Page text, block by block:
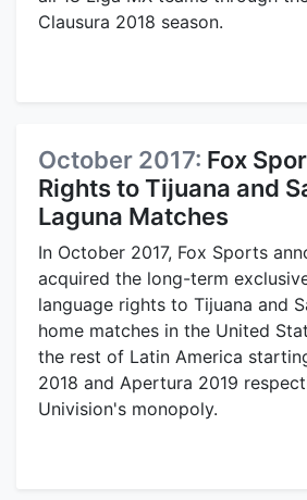
Clausura 2018 season.
October 2017: Fox
Rights to Tijuana and
Laguna Matches
In October 2017, Fox Sports
acquired the long-term
language rights to Tijuana and
home matches in the United
the rest of Latin America
2018 and Apertura 2019
Univision's monopoly.